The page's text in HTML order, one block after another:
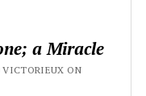
a Miracle
VICTORIEUX ON